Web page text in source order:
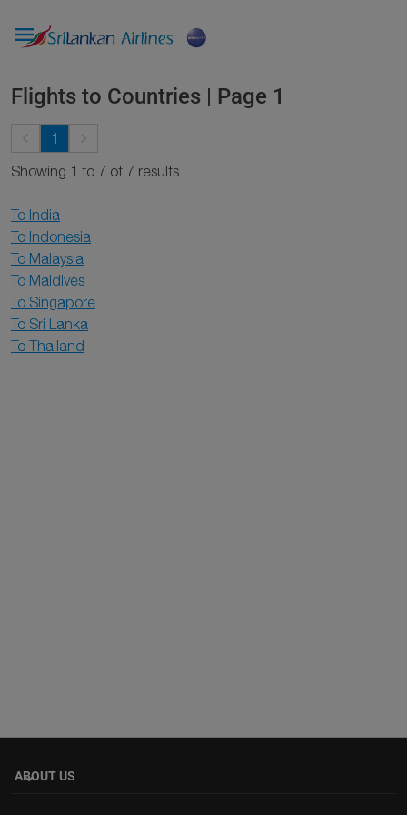

Flights to Countries | Page 1
1
Showing 1 to 7 of 7 results
To India
To Indonesia
To Malaysia
To Maldives
To Singapore
To Sri Lanka
To Thailand
ABOUT US
keyboard_arrow_down